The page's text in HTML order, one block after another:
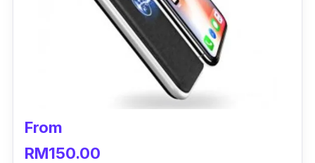
From
RM150.00